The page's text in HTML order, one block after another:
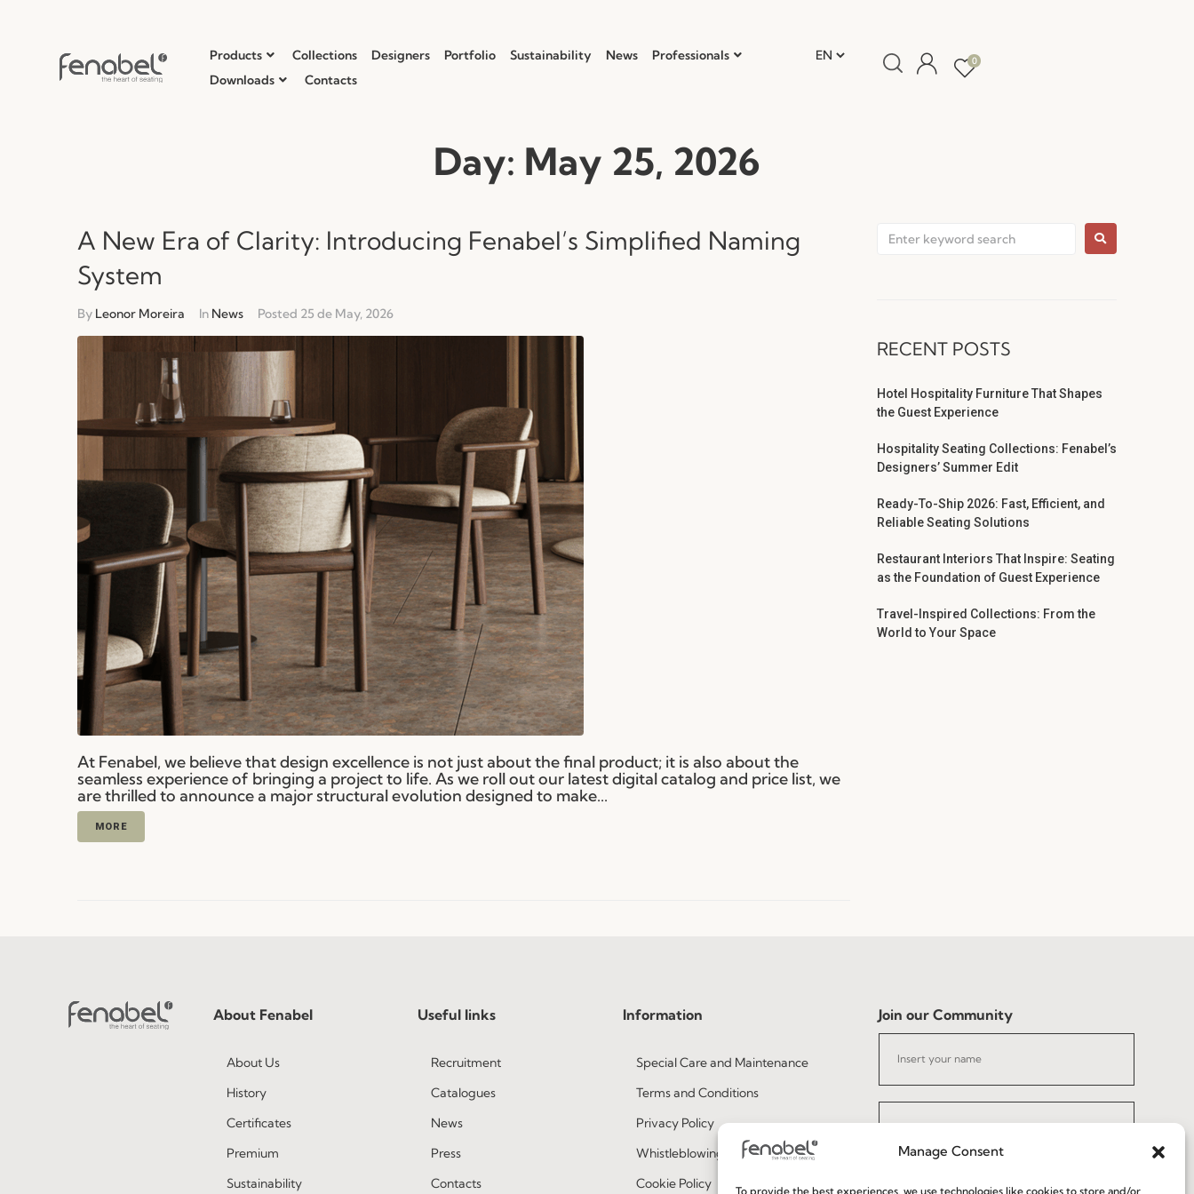
Manage Consent
To provide the best experiences, we use technologies like cookies to store and/or
Products Collections Designers Portfolio Sustainability News
Professionals
Downloads
Contacts
0
Day: May 25, 2026
A New Era of Clarity: Introducing Fenabel’s Simplified Naming
System
By Leonor Moreira In News Posted 25 de May, 2026
At Fenabel, we believe that design excellence is not just about the final product; it is also about the
seamless experience of bringing a project to life. As we roll out our latest digital catalog and price list, we
are thrilled to announce a major structural evolution designed to make...
MORE
RECENT POSTS
Hotel Hospitality Furniture That Shapes
the Guest Experience
Hospitality Seating Collections: Fenabel’s
Designers’ Summer Edit
Ready-To-Ship 2026: Fast, Efficient, and
Reliable Seating Solutions
Restaurant Interiors That Inspire: Seating
as the Foundation of Guest Experience
Travel-Inspired Collections: From the
World to Your Space
About Fenabel
About Us
History
Certificates
Premium
Sustainability
Useful links
Recruitment
Catalogues
News
Press
Contacts
Information
Special Care and Maintenance
Terms and Conditions
Privacy Policy
Whistleblowing
Cookie Policy
Join our Community